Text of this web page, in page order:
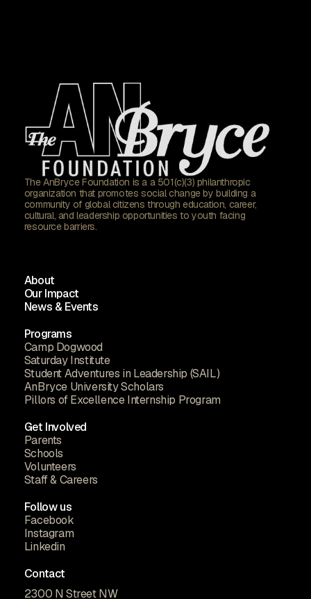
The AnBryce Foundation is a a 501(c)(3) philanthropic
organization that promotes social change by building a
community of global citizens through education, career,
cultural, and leadership opportunities to youth facing
resource barriers.
About
Our Impact
News & Events
Programs
Camp Dogwood
Saturday Institute
Student Adventures in Leadership (SAIL)
AnBryce University Scholars
Pillors of Excellence Internship Program
Get Involved
Parents
Schools
Volunteers
Staff & Careers
Follow us
Facebook
Instagram
Linkedin
Contact
2300 N Street NW